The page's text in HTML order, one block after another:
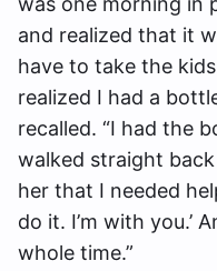
and realized that it
have to take the
realized I had a
recalled. “I had the
walked straight
her that I needed
do it. I’m with you.’
whole time.”